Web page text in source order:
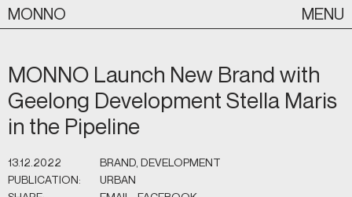
content
MONNO MENU
MONNO Launch New Brand with
Geelong Development Stella Maris
in the Pipeline
13.12.2022
BRAND, DEVELOPMENT
PUBLICATION:
URBAN